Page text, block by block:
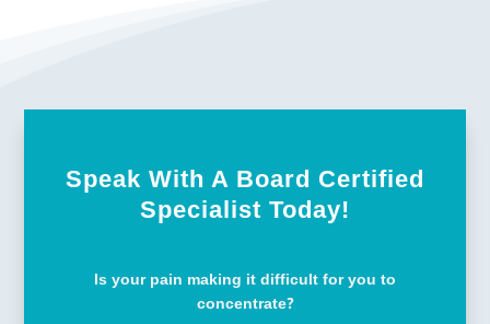
Speak With A Board Certified
Specialist Today!
Is your pain making it difficult for you to
concentrate?